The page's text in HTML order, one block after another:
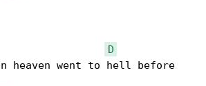
D
heaven went to hell before